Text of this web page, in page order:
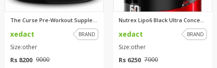
xedact BRAND
Size:other
Rs 8200 9000
Nutrex Lipo6 Black Ultra Conce...
xedact BRAND
Size:other
Rs 6250 7000